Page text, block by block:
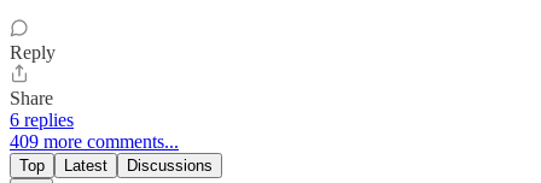
Reply
Share
6 replies
409 more comments...
Top Latest Discussions